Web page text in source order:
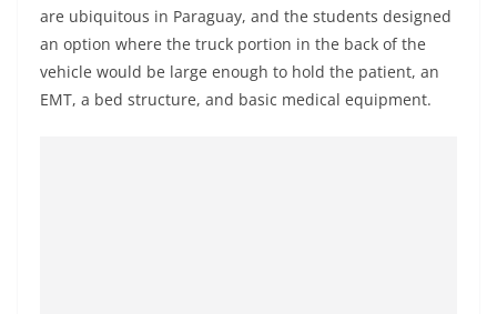
are ubiquitous in Paraguay, and the students designed
an option where the truck portion in the back of the
vehicle would be large enough to hold the patient, an
EMT, a bed structure, and basic medical equipment.